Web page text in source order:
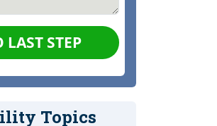
LAST STEP
Topics